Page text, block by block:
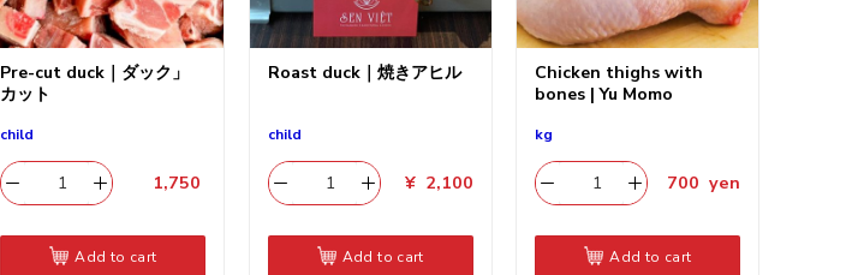
Pre-cut duck｜ダック」
カット
child
1,750
Add to cart
Roast duck｜焼きアヒル
child
¥2,100
Add to cart
Chicken thighs with
bones | Yu Momo
kg
700 yen
Add to cart